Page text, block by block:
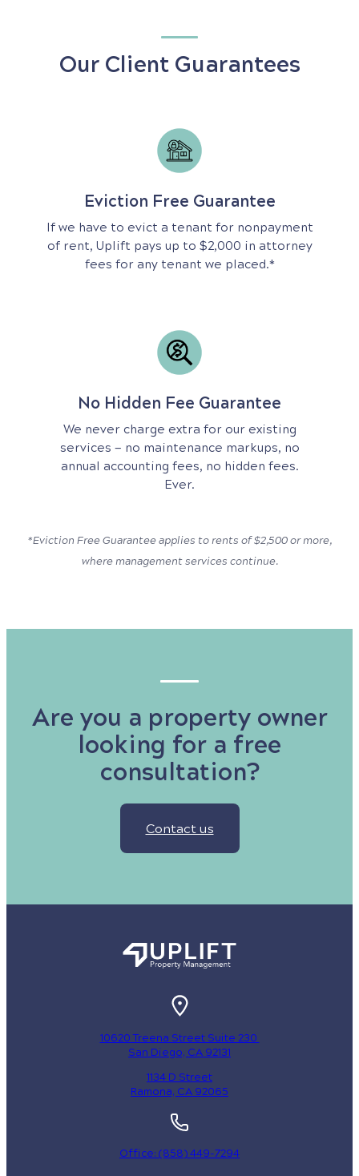
Our Client Guarantees
Eviction Free Guarantee
If we have to evict a tenant for nonpayment
of rent, Uplift pays up to $2,000 in attorney
fees for any tenant we placed.*
No Hidden Fee Guarantee
We never charge extra for our existing
services — no maintenance markups, no
annual accounting fees, no hidden fees.
Ever.
*Eviction Free Guarantee applies to rents of $2,500 or more,
where management services continue.
Are you a property owner
looking for a free
consultation?
Contact us
10620 Treena Street Suite 230
San Diego, CA 92131
1134 D Street
Ramona, CA 92065
Office: (858) 449-7294